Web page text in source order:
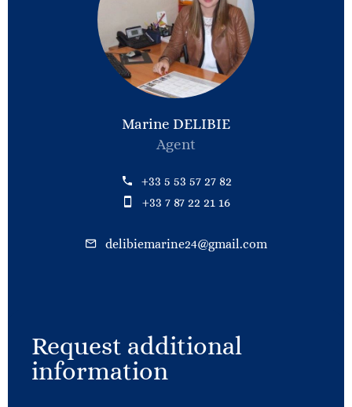
Marine DELIBIE
Agent
+33 5 53 57 27 82
+33 7 87 22 21 16
delibiemarine24@gmail.com
Request additional
information